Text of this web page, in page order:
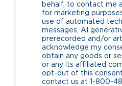
behalf, to contact me
for marketing
use of automated
messages, AI
prerecorded and/or
acknowledge my
obtain any goods or
or any its affiliated
opt-out of this
contact us at 1-800-